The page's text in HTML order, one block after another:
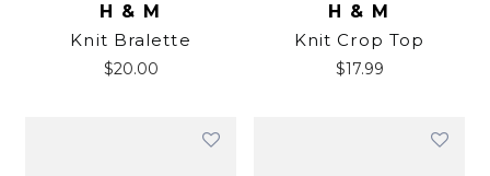
H & M
Knit Bralette
$20.00
H & M
Knit Crop Top
$17.99